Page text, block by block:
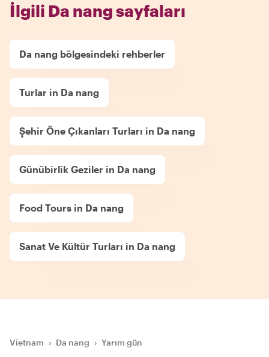
İlgili Da nang sayfaları
Da nang bölgesindeki rehberler
Turlar in Da nang
Şehir Öne Çıkanları Turları in Da nang
Günübirlik Geziler in Da nang
Food Tours in Da nang
Sanat Ve Kültür Turları in Da nang
Vietnam › Da nang › Yarım gün